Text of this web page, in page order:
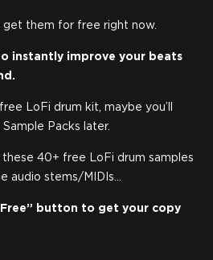
get them for free right now.
instantly improve your beats
LoFi drum kit, maybe you’ll
Packs later.
40+ free LoFi drum samples
audio stems/MIDIs…
Free” button to get your copy